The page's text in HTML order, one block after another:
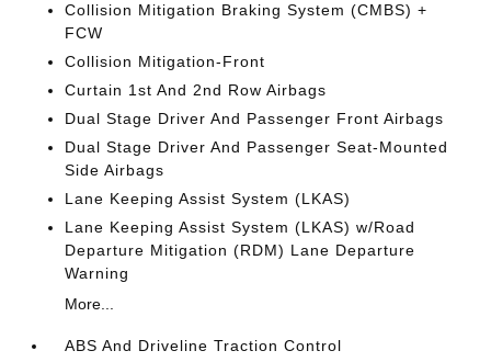
Collision Mitigation Braking System (CMBS) +
FCW
Collision Mitigation-Front
Curtain 1st And 2nd Row Airbags
Dual Stage Driver And Passenger Front Airbags
Dual Stage Driver And Passenger Seat-Mounted
Side Airbags
Lane Keeping Assist System (LKAS)
Lane Keeping Assist System (LKAS) w/Road
Departure Mitigation (RDM) Lane Departure
Warning
More...
ABS And Driveline Traction Control